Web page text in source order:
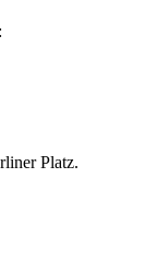
Platz.